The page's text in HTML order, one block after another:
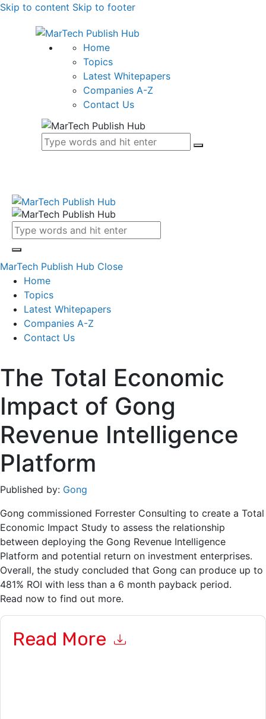
Skip to content Skip to footer
Home
Topics
Latest Whitepapers
Companies A-Z
Contact Us
MarTech Publish Hub Close
Home
Topics
Latest Whitepapers
Companies A-Z
Contact Us
The Total Economic
Impact of Gong
Revenue Intelligence
Platform
Published by: Gong
Gong commissioned Forrester Consulting to create a Total
Economic Impact Study to assess the relationship
between deploying the Gong Revenue Intelligence
Platform and potential return on investment enterprises.
Overall, the study concluded that Gong can produce up to
481% ROI with less than a 6 month payback period.
Read now to find out more.
Read More